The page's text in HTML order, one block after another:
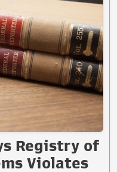
Registry of
Violates